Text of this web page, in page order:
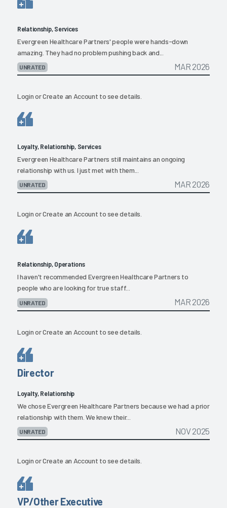
Relationship, Services
Evergreen Healthcare Partners' people were hands-down
amazing. They had no problem pushing back and...
UNRATED MAR 2026
LoginorCreate an Account to see details.
Loyalty, Relationship, Services
Evergreen Healthcare Partners still maintains an ongoing
relationship with us. I just met with them...
UNRATED MAR 2026
LoginorCreate an Account to see details.
Relationship, Operations
I haven't recommended Evergreen Healthcare Partners to
people who are looking for true staff...
UNRATED MAR 2026
LoginorCreate an Account to see details.
Director
Loyalty, Relationship
We chose Evergreen Healthcare Partners because we had a prior
relationship with them. We knew their...
UNRATED NOV 2025
LoginorCreate an Account to see details.
VP/Other Executive